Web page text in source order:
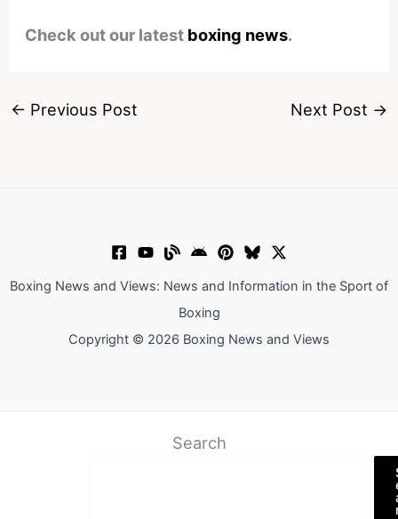
Check out our latest boxing news.
← Previous Post Next Post →
Boxing News and Views: News and Information in the Sport of
Boxing
Copyright © 2026 Boxing News and Views
Search